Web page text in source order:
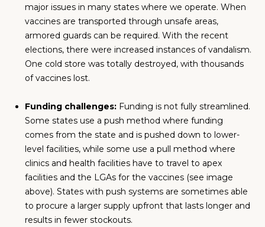
major issues in many states where we operate. When
vaccines are transported through unsafe areas,
armored guards can be required. With the recent
elections, there were increased instances of vandalism.
One cold store was totally destroyed, with thousands
of vaccines lost.
Funding challenges: Funding is not fully streamlined.
Some states use a push method where funding
comes from the state and is pushed down to lower-
level facilities, while some use a pull method where
clinics and health facilities have to travel to apex
facilities and the LGAs for the vaccines (see image
above). States with push systems are sometimes able
to procure a larger supply upfront that lasts longer and
results in fewer stockouts.